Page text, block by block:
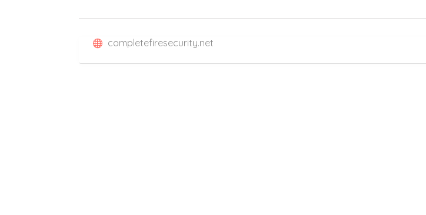
completefiresecurity.net